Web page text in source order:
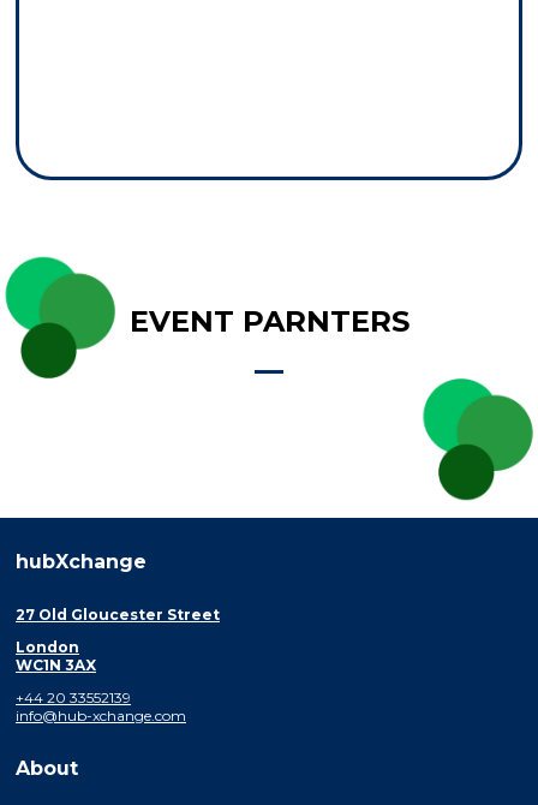
EVENT PARNTERS
hubXchange
27 Old Gloucester Street
London
WC1N 3AX
+44 20 33552139
info@hub-xchange.com
About